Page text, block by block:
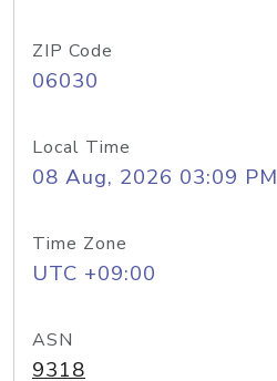
ZIP Code
06030
Local Time
08 Aug, 2026 03:09 PM
Time Zone
UTC +09:00
ASN
9318